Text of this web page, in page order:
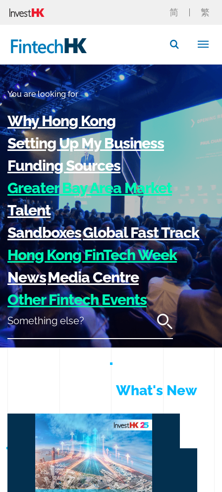
简 繁
Button
You are looking for
Why Hong Kong
Setting Up My Business
Funding Sources
Greater Bay Area Market
Talent
SandboxesGlobal Fast Track
Hong Kong FinTech Week
NewsMedia Centre
Other Fintech Events
Something else?
What's New